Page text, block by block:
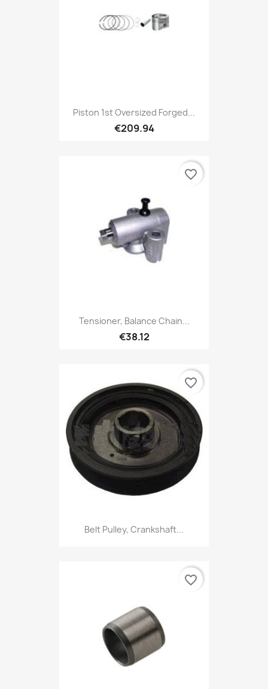
Piston 1st Oversized Forged...
€209.94
Tensioner, Balance Chain...
€38.12
favorite_border
Belt Pulley, Crankshaft...
favorite_border
favorite_border